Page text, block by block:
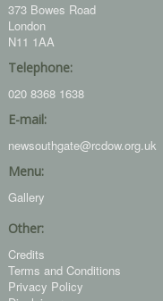
373 Bowes Road
London
N11 1AA
Telephone:
020 8368 1638
E-mail:
newsouthgate@rcdow.org.uk
Menu:
Gallery
Other:
Credits
Terms and Conditions
Privacy Policy